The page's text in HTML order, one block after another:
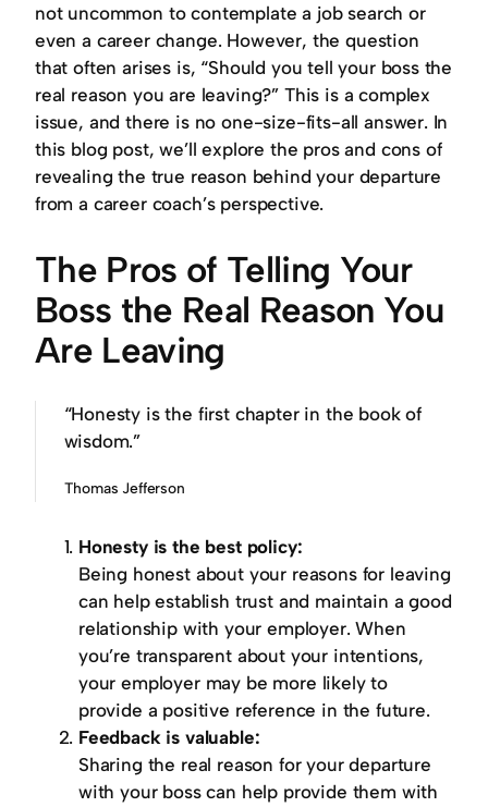
not uncommon to contemplate a job search or
even a career change. However, the question
that often arises is, “Should you tell your boss the
real reason you are leaving?” This is a complex
issue, and there is no one-size-fits-all answer. In
this blog post, we’ll explore the pros and cons of
revealing the true reason behind your departure
from a career coach’s perspective.
The Pros of Telling Your
Boss the Real Reason You
Are Leaving
“Honesty is the first chapter in the book of
wisdom.”
Thomas Jefferson
Honesty is the best policy:
Being honest about your reasons for leaving
can help establish trust and maintain a good
relationship with your employer. When
you’re transparent about your intentions,
your employer may be more likely to
provide a positive reference in the future.
Feedback is valuable:
Sharing the real reason for your departure
with your boss can help provide them with